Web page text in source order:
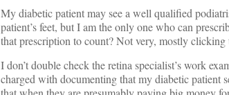
My diabetic patient may see a well qualified
patient’s feet, but I am the only one who can
that prescription to count? Not very, mostly clicking
I don’t double check the retina specialist’s work
charged with documenting that my diabetic patient